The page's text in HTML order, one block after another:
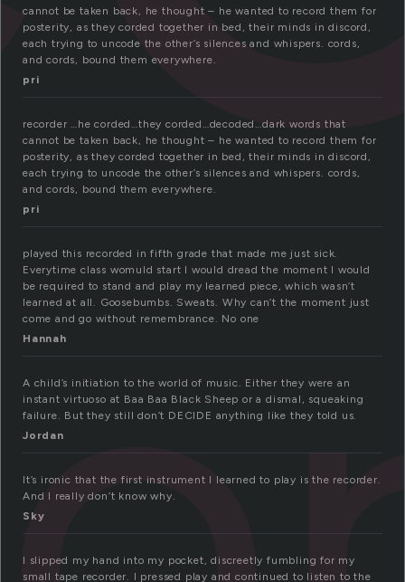
cannot be taken back, he thought – he wanted to record them for
posterity, as they corded together in bed, their minds in discord,
each trying to uncode the other’s silences and whispers. cords,
and cords, bound them everywhere.
pri
recorder …he corded…they corded…decoded…dark words that
cannot be taken back, he thought – he wanted to record them for
posterity, as they corded together in bed, their minds in discord,
each trying to uncode the other’s silences and whispers. cords,
and cords, bound them everywhere.
pri
played this recorded in fifth grade that made me just sick.
Everytime class womuld start I would dread the moment I would
be required to stand and play my learned piece, which wasn’t
learned at all. Goosebumbs. Sweats. Why can’t the moment just
come and go without remembrance. No one
Hannah
A child’s initiation to the world of music. Either they were an
instant virtuoso at Baa Baa Black Sheep or a dismal, squeaking
failure. But they still don’t DECIDE anything like they told us.
Jordan
It’s ironic that the first instrument I learned to play is the recorder.
And I really don’t know why.
Sky
I slipped my hand into my pocket, discreetly fumbling for my
small tape recorder. I pressed play and continued to listen to the